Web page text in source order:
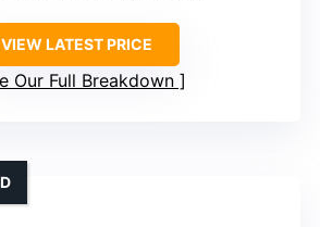
VIEW LATEST PRICE
Our Full Breakdown